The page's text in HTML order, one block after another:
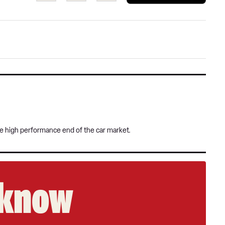
TwitterFacebook
high performance end of the car market.